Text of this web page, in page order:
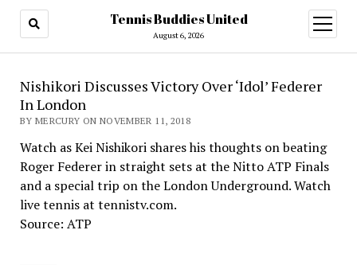
Tennis Buddies United
August 6, 2026
open
menu
Nishikori Discusses Victory Over ‘Idol’ Federer
In London
BY MERCURY ON NOVEMBER 11, 2018
Watch as Kei Nishikori shares his thoughts on beating
Roger Federer in straight sets at the Nitto ATP Finals
and a special trip on the London Underground. Watch
live tennis at tennistv.com.
Source: ATP